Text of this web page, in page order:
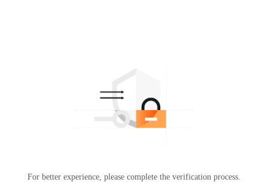
For better experience, please complete the verification process.